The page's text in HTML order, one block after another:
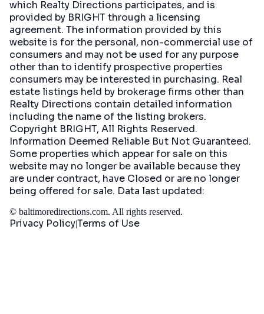
which Realty Directions participates, and is
provided by BRIGHT through a licensing
agreement. The information provided by this
website is for the personal, non-commercial use of
consumers and may not be used for any purpose
other than to identify prospective properties
consumers may be interested in purchasing. Real
estate listings held by brokerage firms other than
Realty Directions contain detailed information
including the name of the listing brokers.
Copyright BRIGHT, All Rights Reserved.
Information Deemed Reliable But Not Guaranteed.
Some properties which appear for sale on this
website may no longer be available because they
are under contract, have Closed or are no longer
being offered for sale. Data last updated:
© baltimoredirections.com. All rights reserved.
Privacy PolicyTerms of Use